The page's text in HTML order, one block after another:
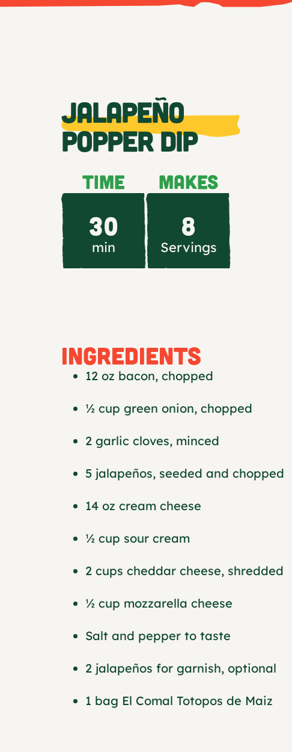
JALAPEÑO
POPPER DIP
TIME
30
min
MAKES
8
Servings
INGREDIENTS
12 oz bacon, chopped
½ cup green onion, chopped
2 garlic cloves, minced
5 jalapeños, seeded and chopped
14 oz cream cheese
½ cup sour cream
2 cups cheddar cheese, shredded
½ cup mozzarella cheese
Salt and pepper to taste
2 jalapeños for garnish, optional
1 bag El Comal Totopos de Maiz